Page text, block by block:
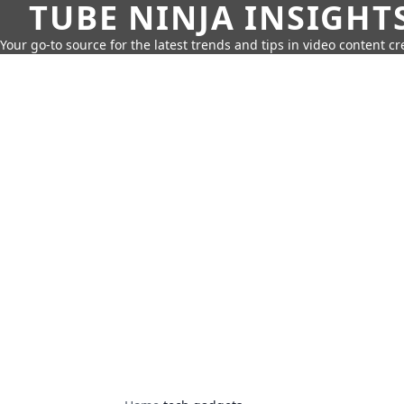
TUBE NINJA
Your go-to source for the latest trends and tips in video content